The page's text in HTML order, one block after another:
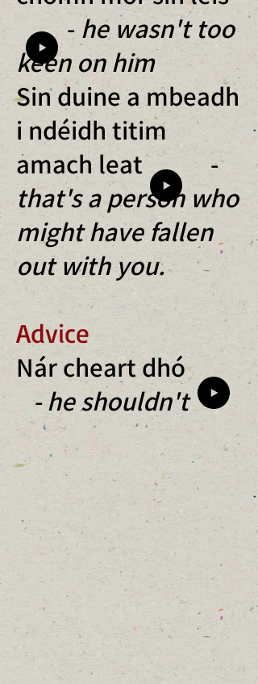
-he wasn't too
keen on him
Sin duine a mbeadh
i ndéidh titim
amach leat -
that's a person who
might have fallen
out with you.
Advice
Nár cheart dhó
- he shouldn't